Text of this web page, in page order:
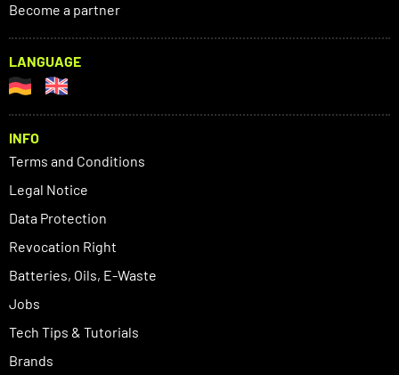
Become a partner
LANGUAGE
INFO
Terms and Conditions
Legal Notice
Data Protection
Revocation Right
Batteries, Oils, E-Waste
Jobs
Tech Tips & Tutorials
Brands